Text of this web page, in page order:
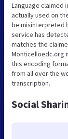
Language claimed
actually used on
be misinterpreted
service has
matches the
Monticelloedc.org
this encoding
from all over the
transcription.
Social